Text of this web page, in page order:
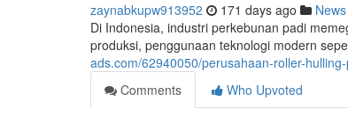
zaynabkupw913952 171 days ago News
Di Indonesia, industri perkebunan padi
produksi, penggunaan teknologi modern
ads.com/62940050/perusahaan-roller-
Comments
Who Upvoted